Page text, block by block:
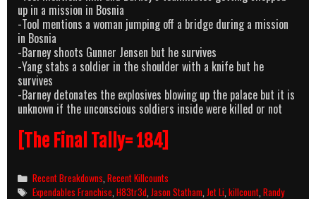
up in a mission in Bosnia
-Tool mentions a woman jumping off a bridge during a mission
in Bosnia
-Barney shoots Gunner Jensen but he survives
-Yang stabs a soldier in the shoulder with a knife but he
survives
-Barney detonates the explosives blowing up the palace but it is
unknown if the unconscious soldiers inside were killed or not
[The Final Tally= 184]
Categories
Recent Breakdowns,Recent Killcounts
Tags
Expendables Franchise,H83tr3d,Jason Statham,Jet Li,killcount,Randy